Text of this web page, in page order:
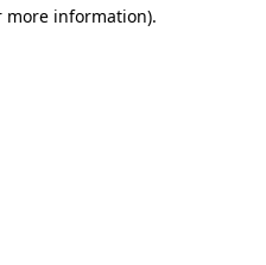
more information).